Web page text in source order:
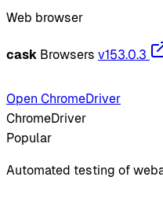
Web browser
cask Browsers v153.0.3
Open ChromeDriver
ChromeDriver
Popular
Automated testing of